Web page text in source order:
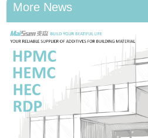
More News